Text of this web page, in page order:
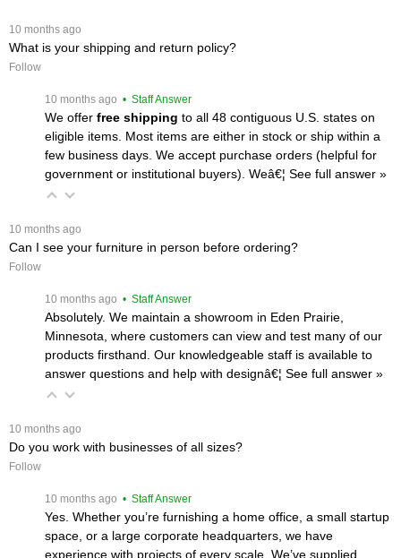
10 months ago
What is your shipping and return policy?
Follow
10 months ago • Staff Answer
We offer free shipping to all 48 contiguous U.S. states on
eligible items. Most items are either in stock or ship within a
few business days. We accept purchase orders (helpful for
government or institutional buyers). Weâ€¦ See full answer »
10 months ago
Can I see your furniture in person before ordering?
Follow
10 months ago • Staff Answer
Absolutely. We maintain a showroom in Eden Prairie,
Minnesota, where customers can view and test many of our
products firsthand. Our knowledgeable staff is available to
answer questions and help with designâ€¦ See full answer »
10 months ago
Do you work with businesses of all sizes?
Follow
10 months ago • Staff Answer
Yes. Whether you’re furnishing a home office, a small startup
space, or a large corporate headquarters, we have
experience with projects of every scale. We’ve supplied